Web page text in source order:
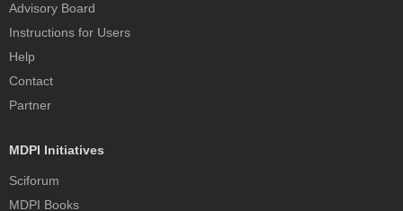
Advisory Board
Instructions for Users
Help
Contact
Partner
MDPI Initiatives
Sciforum
MDPI Books